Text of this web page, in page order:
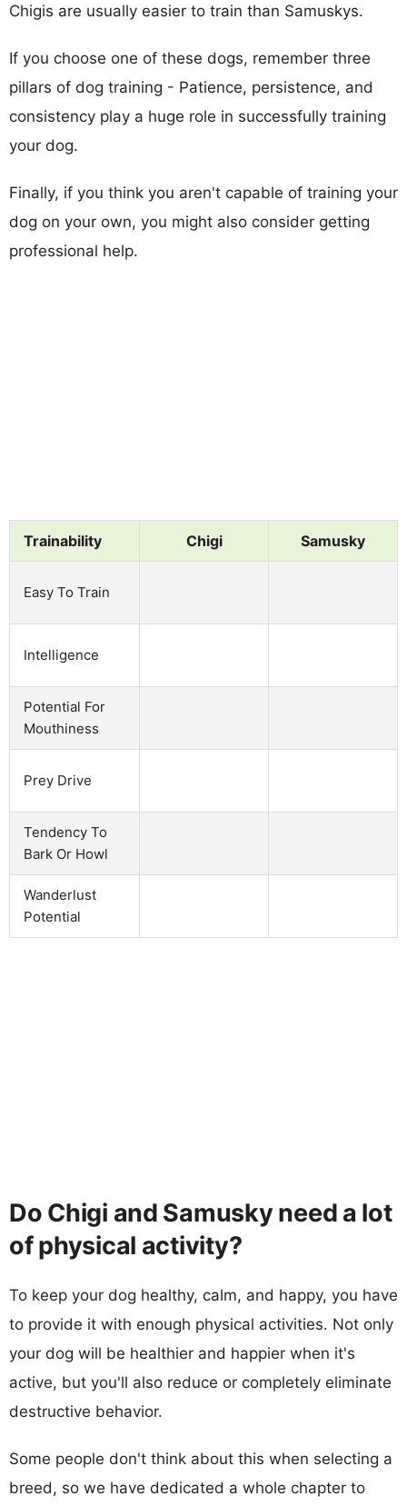
Chigis are usually easier to train than Samuskys.
If you choose one of these dogs, remember three
pillars of dog training - Patience, persistence, and
consistency play a huge role in successfully training
your dog.
Finally, if you think you aren't capable of training your
dog on your own, you might also consider getting
professional help.
Trainability Chigi Samusky
Easy To Train
Intelligence
Potential For
Mouthiness
Prey Drive
Tendency To
Bark Or Howl
Wanderlust
Potential
Do Chigi and Samusky need a lot
of physical activity?
To keep your dog healthy, calm, and happy, you have
to provide it with enough physical activities. Not only
your dog will be healthier and happier when it's
active, but you'll also reduce or completely eliminate
destructive behavior.
Some people don't think about this when selecting a
breed, so we have dedicated a whole chapter to